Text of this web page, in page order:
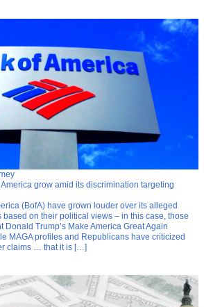
grow amid its discrimination targeting
(BofA) have grown louder over its alleged
on their political views – in this case, those
Trump’s Make America Great Again
MAGA profiles and Republicans have criticized
claims … that it is […]